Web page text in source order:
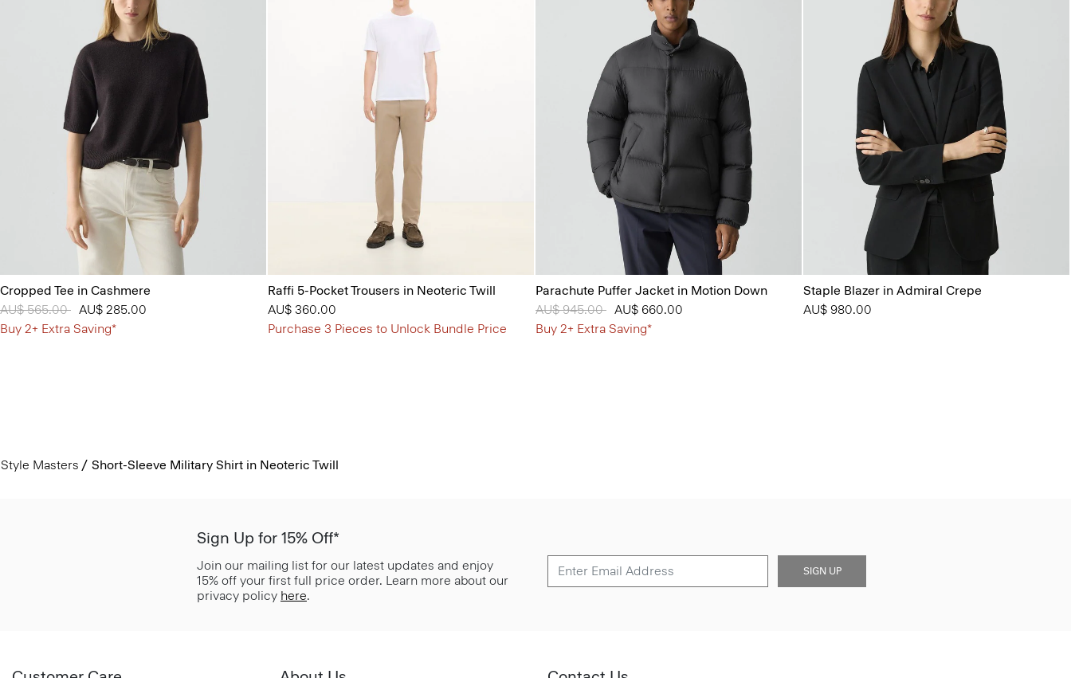
Cropped Tee in Cashmere
Price reduced from
AU$ 565.00 toAU$ 285.00
Buy 2+ Extra Saving*
Raffi 5-Pocket Trousers in Neoteric Twill
AU$ 360.00
Purchase 3 Pieces to Unlock Bundle Price
Parachute Puffer Jacket in Motion Down
Price reduced from
AU$ 945.00 toAU$ 660.00
Buy 2+ Extra Saving*
Staple Blazer in Admiral Crepe
AU$ 980.00
Style Masters Short-Sleeve Military Shirt in Neoteric Twill
Sign Up for 15% Off*
Join our mailing list for our latest updates and enjoy
15% off your first full price order. Learn more about our
privacy policy here.
SIGN UP